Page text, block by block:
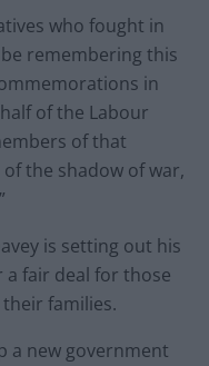
who fought in
remembering this
in
of the Labour
of that
the shadow of war,
is setting out his
a fair deal for those
families.
a new government